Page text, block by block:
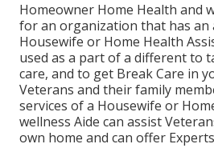
Homeowner Home Health and
for an organization that has an
Housewife or Home Health
used as a part of a different to
care, and to get Break Care in
Veterans and their family
services of a Housewife or
wellness Aide can assist
own home and can offer